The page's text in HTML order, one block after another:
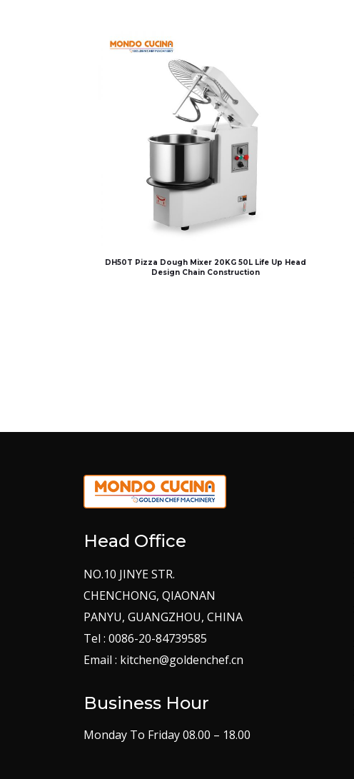
DH50T Pizza Dough Mixer 20KG 50L Life Up Head
Design Chain Construction
Head Office
NO.10 JINYE STR.
CHENCHONG, QIAONAN
PANYU, GUANGZHOU, CHINA
Tel : 0086-20-84739585
Email : kitchen@goldenchef.cn
Business Hour
Monday To Friday 08.00 – 18.00